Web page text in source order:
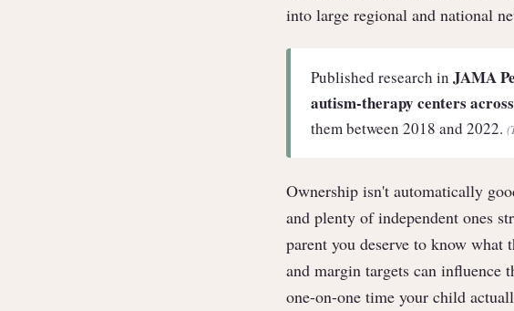
into large regional and national
Published research in JAMA
autism-therapy centers
them between 2018 and 2022.
Ownership isn't automatically
and plenty of independent ones
parent you deserve to know what
and margin targets can influence
one-on-one time your child